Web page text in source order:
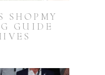
SHOPMY
GUIDE